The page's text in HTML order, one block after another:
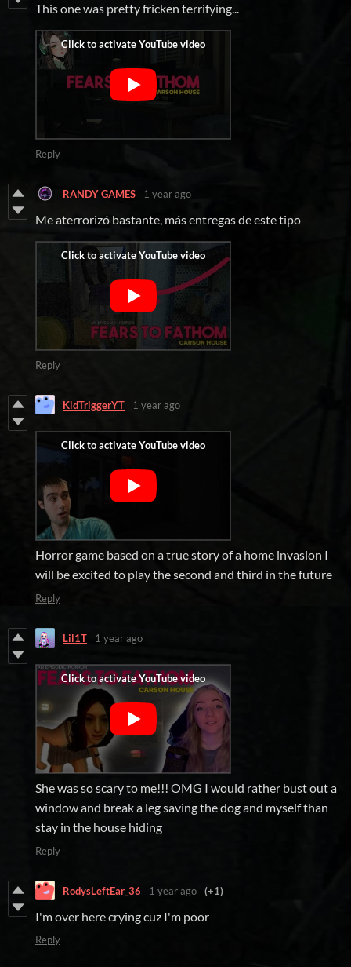
This one was pretty fricken terrifying...
Reply
RANDY GAMES 1 year ago
Me aterrorizó bastante, más entregas de este tipo
Reply
KidTriggerYT 1 year ago
Horror game based on a true story of a home invasion I
will be excited to play the second and third in the future
Reply
Lil1T 1 year ago
She was so scary to me!!! OMG I would rather bust out a
window and break a leg saving the dog and myself than
stay in the house hiding
Reply
RodysLeftEar_36 1 year ago (+1)
I'm over here crying cuz I'm poor
Reply